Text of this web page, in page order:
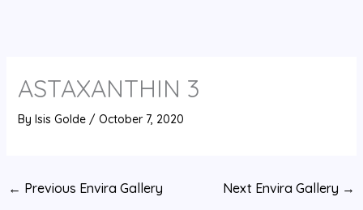
ASTAXANTHIN 3
By Isis Golde / October 7, 2020
← Previous Envira Gallery Next Envira Gallery →